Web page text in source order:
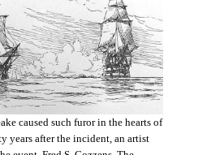
caused such furor in the hearts of
years after the incident, an artist